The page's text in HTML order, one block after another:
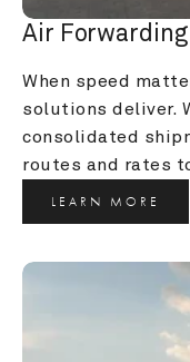
Air Forwarding
When speed
solutions deliver.
consolidated
routes and rates
LEARN MORE